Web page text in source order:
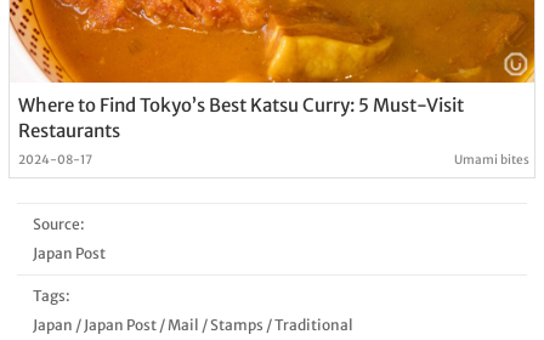
Where to Find Tokyo’s Best Katsu Curry: 5 Must-Visit
Restaurants
2024-08-17 Umami bites
Source:
Japan Post
Tags:
Japan / Japan Post/ Mail /Stamps /Traditional